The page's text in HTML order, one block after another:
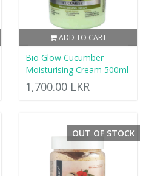
ADD TO CART
Bio Glow Cucumber
Moisturising Cream 500ml
1,700.00 LKR
OUT OF STOCK